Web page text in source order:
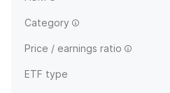
Category
Price / earnings ratio
ETF type